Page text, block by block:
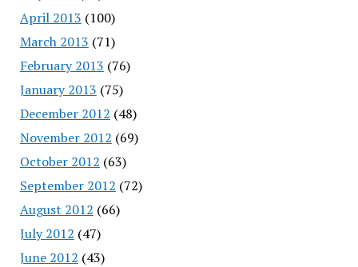
April 2013 (100)
March 2013 (71)
February 2013 (76)
January 2013 (75)
December 2012 (48)
November 2012 (69)
October 2012 (63)
September 2012 (72)
August 2012 (66)
July 2012 (47)
June 2012 (43)